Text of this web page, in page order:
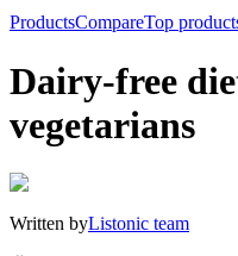
ProductsCompareTop
Dairy-free
vegetarians
Written byListonic team